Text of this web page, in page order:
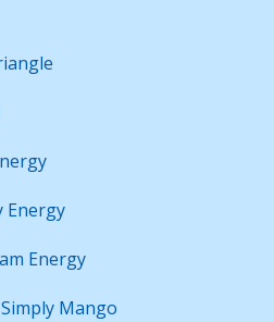
Energy
Energy
Mango